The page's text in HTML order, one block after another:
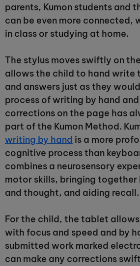
parents, Kumon students and
can be even more connected,
in class or studying at home.
The stylus moves swiftly on
allows the child to hand write
and answers just as they
process of writing by hand
corrections on the page has
part of the Kumon Method.
writing by hand is a more
cognitive process than
combines a neurosensory
motor skills, bringing together
and thought, and aiding recall.
For the child, the tablet
with focus and speed and by
submitted work marked
can make any corrections